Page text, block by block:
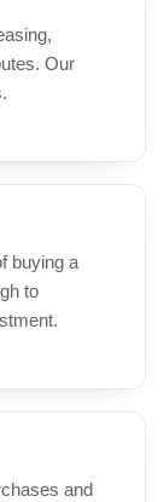
Our
buying a
to
and